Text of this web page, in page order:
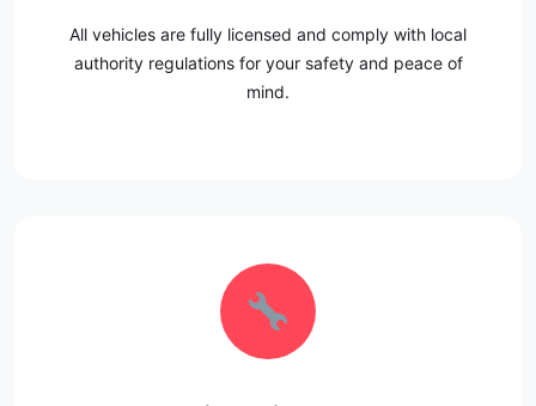
All vehicles are fully licensed and comply with local
authority regulations for your safety and peace of
mind.